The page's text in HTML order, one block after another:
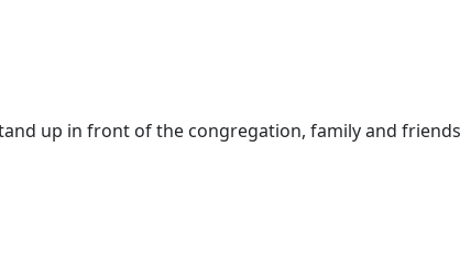
up in front of the congregation, family and